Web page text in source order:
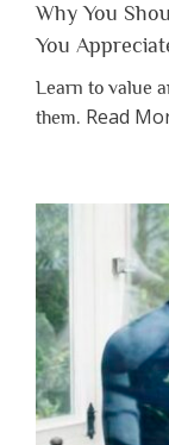
Why You
You
Learn to value
them. Read